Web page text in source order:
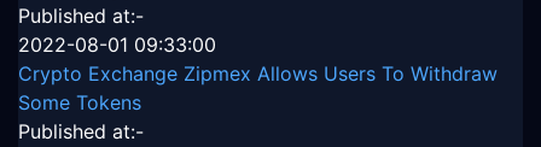
Published at:-
2022-08-01 09:33:00
Crypto Exchange Zipmex Allows Users To Withdraw
Some Tokens
Published at:-